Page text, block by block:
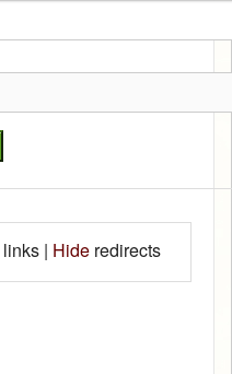
links | Hide redirects